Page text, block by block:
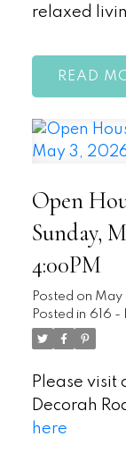
relaxed
READ
Open
Sunday,
4:00PM
Posted on May
Posted in 616 -
Please visit
Decorah
here